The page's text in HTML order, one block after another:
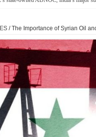
/ The Importance of Syrian Oil